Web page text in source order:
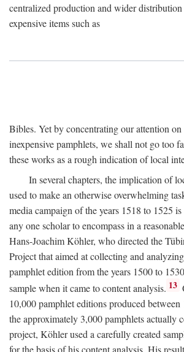
centralized production and wider
expensive items such as
Bibles. Yet by concentrating our attention
inexpensive pamphlets, we shall not go too
these works as a rough indication of local
In several chapters, the implication of
used to make an otherwise overwhelming
media campaign of the years 1518 to 1525
any one scholar to encompass in a
Hans-Joachim Köhler, who directed the
Project that aimed at collecting and
pamphlet edition from the years 1500 to
sample when it came to content analysis. 13
10,000 pamphlet editions produced
the approximately 3,000 pamphlets actually
project, Köhler used a carefully created
for the basis of his content analysis. His